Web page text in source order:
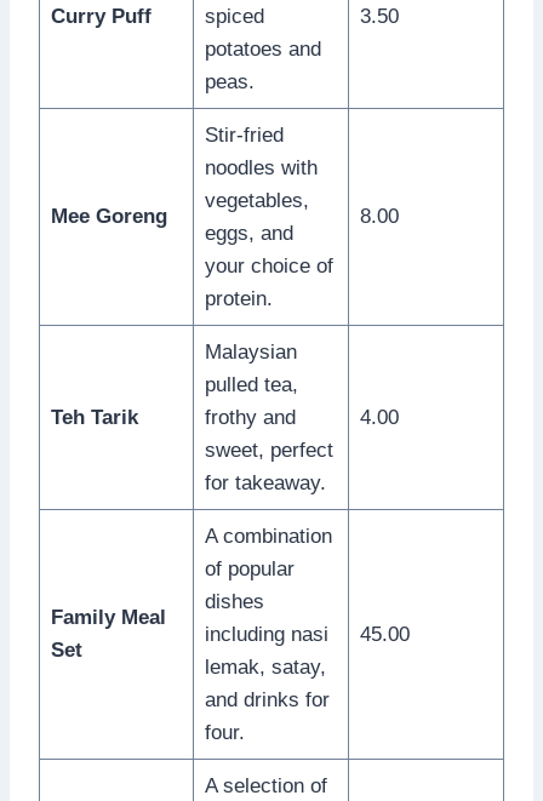
Curry Puff
spiced
potatoes and
peas.
3.50
Mee Goreng
Stir-fried
noodles with
vegetables,
eggs, and
your choice of
protein.
8.00
Teh Tarik
Malaysian
pulled tea,
frothy and
sweet, perfect
for takeaway.
4.00
Family Meal
Set
A combination
of popular
dishes
including nasi
lemak, satay,
and drinks for
four.
45.00
A selection of